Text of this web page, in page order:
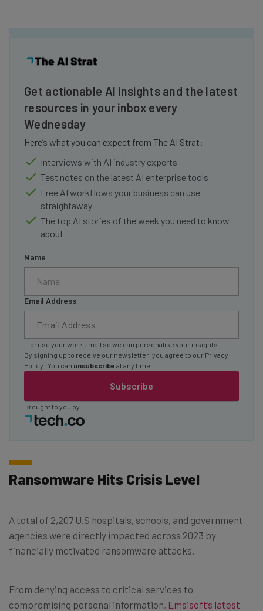
Get actionable AI insights and the latest
resources in your inbox every
Wednesday
Here’s what you can expect from The AI Strat:
Interviews with AI industry experts
Test notes on the latest AI enterprise tools
Free AI workflows your business can use
straightaway
The top AI stories of the week you need to know
about
Name
Email Address
Subscribe
Tip: use your work email so we can personalise your insights.
By signing up to receive our newsletter, you agree to our Privacy
Policy
. You can unsubscribe at any time.
Brought to you by
Ransomware Hits Crisis Level
A total of 2,207 U.S hospitals, schools, and government
agencies were directly impacted across 2023 by
financially motivated ransomware attacks.
From denying access to critical services to
compromising personal information, Emsisoft’s latest